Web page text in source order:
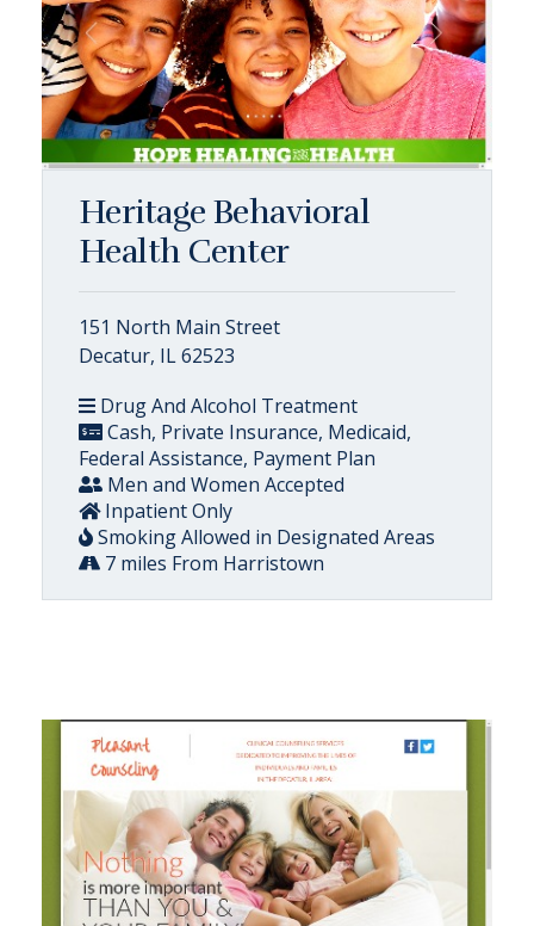
Heritage Behavioral
Health Center
151 North Main Street
Decatur, IL 62523
Drug And Alcohol Treatment
Cash, Private Insurance, Medicaid,
Federal Assistance, Payment Plan
Men and Women Accepted
Inpatient Only
Smoking Allowed in Designated Areas
7 miles From Harristown